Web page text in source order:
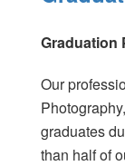
Graduation
Our
graduates
than half of